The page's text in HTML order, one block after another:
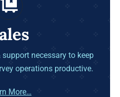
necessary to keep
operations productive.
More…